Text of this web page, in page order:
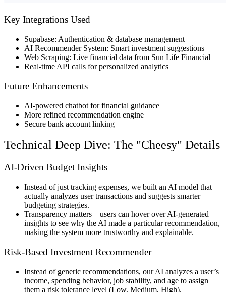
Key Integrations Used
Supabase: Authentication & database management
AI Recommender System: Smart investment suggestions
Web Scraping: Live financial data from Sun Life Financial
Real-time API calls for personalized analytics
Future Enhancements
AI-powered chatbot for financial guidance
More refined recommendation engine
Secure bank account linking
Technical Deep Dive: The "Cheesy" Details
AI-Driven Budget Insights
Instead of just tracking expenses, we built an AI model that
actually analyzes user transactions and suggests smarter
budgeting strategies.
Transparency matters—users can hover over AI-generated
insights to see why the AI made a particular recommendation,
making the system more trustworthy and explainable.
Risk-Based Investment Recommender
Instead of generic recommendations, our AI analyzes a user’s
income, spending behavior, job stability, and age to assign
them a risk tolerance level (Low, Medium, High).